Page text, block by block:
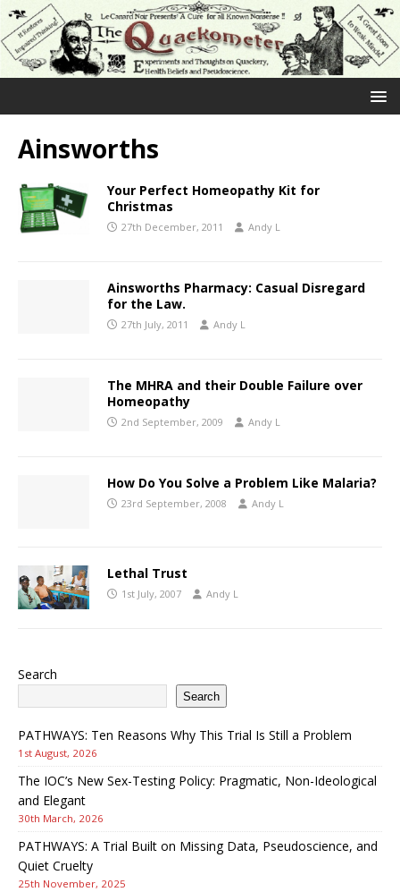
Ainsworths
Your Perfect Homeopathy Kit for
Christmas
27th December, 2011 Andy L
Ainsworths Pharmacy: Casual Disregard
for the Law.
27th July, 2011 Andy L
The MHRA and their Double Failure over
Homeopathy
2nd September, 2009 Andy L
How Do You Solve a Problem Like Malaria?
23rd September, 2008 Andy L
Lethal Trust
1st July, 2007 Andy L
Search
Search
PATHWAYS: Ten Reasons Why This Trial Is Still a Problem
1st August, 2026
The IOC’s New Sex-Testing Policy: Pragmatic, Non-Ideological
and Elegant
30th March, 2026
PATHWAYS: A Trial Built on Missing Data, Pseudoscience, and
Quiet Cruelty
25th November, 2025